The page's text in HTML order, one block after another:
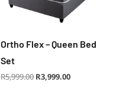
Ortho Flex – Queen Bed
Set
R5,999.00 Original
price
R3,999.00Current
price